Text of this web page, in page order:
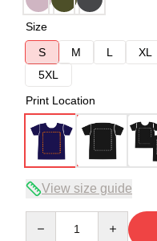
Size
S
M L XL
5XL
Print Location
View size guide